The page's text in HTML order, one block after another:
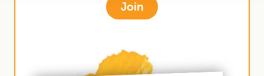
Join